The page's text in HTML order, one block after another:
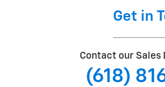
Get in
Contact our
(618)